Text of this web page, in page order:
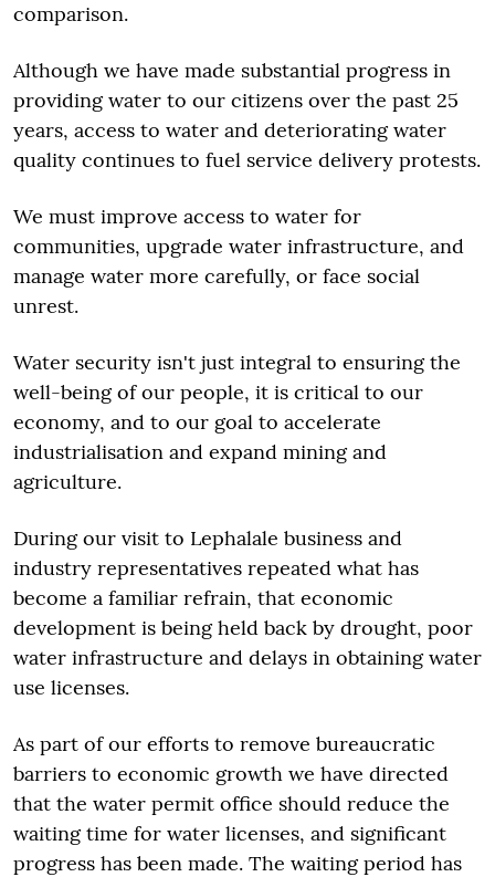
comparison.
Although we have made substantial progress in
providing water to our citizens over the past 25
years, access to water and deteriorating water
quality continues to fuel service delivery protests.
We must improve access to water for
communities, upgrade water infrastructure, and
manage water more carefully, or face social
unrest.
Water security isn't just integral to ensuring the
well-being of our people, it is critical to our
economy, and to our goal to accelerate
industrialisation and expand mining and
agriculture.
During our visit to Lephalale business and
industry representatives repeated what has
become a familiar refrain, that economic
development is being held back by drought, poor
water infrastructure and delays in obtaining water
use licenses.
As part of our efforts to remove bureaucratic
barriers to economic growth we have directed
that the water permit office should reduce the
waiting time for water licenses, and significant
progress has been made. The waiting period has